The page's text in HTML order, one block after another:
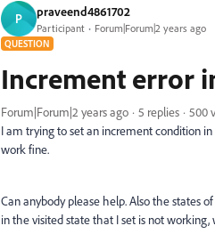
P praveend4861702
Participant Forum|Forum|2 years ago
QUESTION
Increment error
Forum|Forum|2 years ago 5 replies
500
I am trying to set an increment condition
work fine.
Can anybody please help. Also the states
in the visited state that I set is not